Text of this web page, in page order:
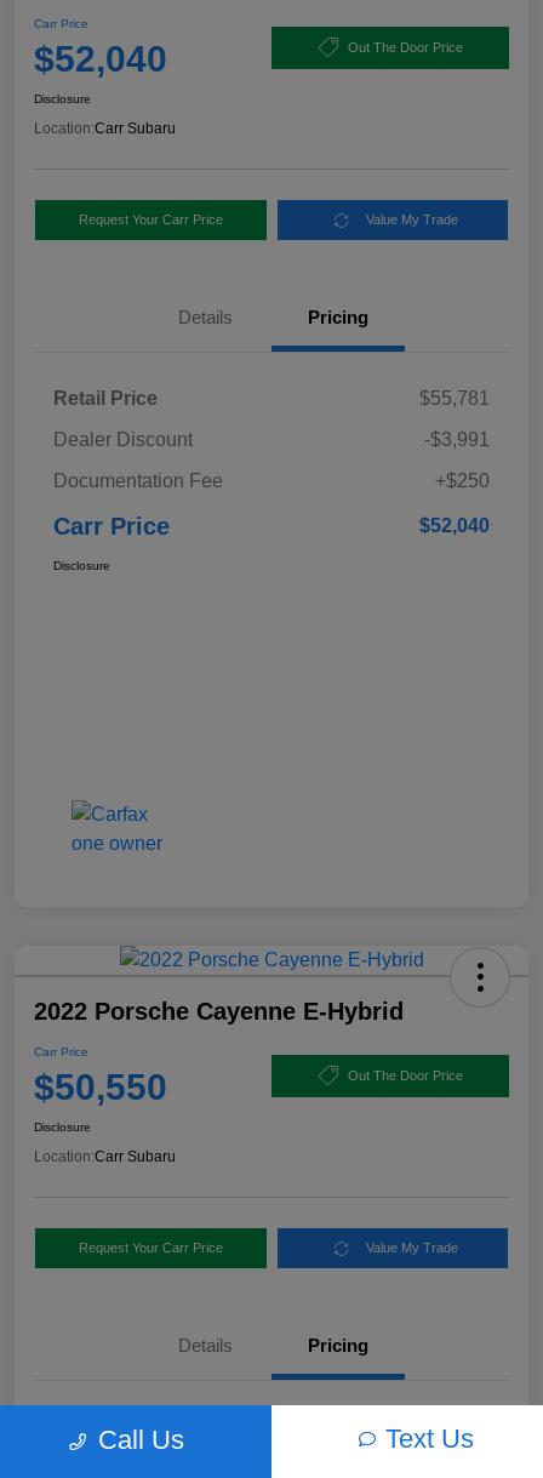
Carr Price
$52,040 Out The Door Price
Disclosure
Location:Carr Subaru
Request Your Carr Price Value My Trade
Details Pricing
Retail Price
$55,781
Dealer Discount
-$3,991
Documentation Fee
+$250
Carr Price $52,040
Disclosure
2022 Porsche Cayenne E-Hybrid
Carr Price
$50,550 Out The Door Price
Disclosure
Location:Carr Subaru
Request Your Carr Price Value My Trade
Details Pricing
Retail Price
$56,460
Call Us Text Us